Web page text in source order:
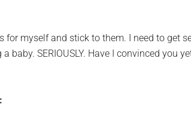
for myself and stick to them. I need to get
baby. SERIOUSLY. Have I convinced you